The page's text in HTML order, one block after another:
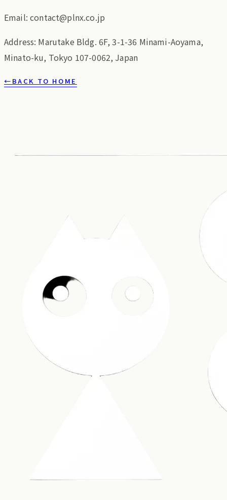
Email: contact@plnx.co.jp
Address: Marutake Bldg. 6F, 3-1-36 Minami-Aoyama,
Minato-ku, Tokyo 107-0062, Japan
← BACK TO HOME